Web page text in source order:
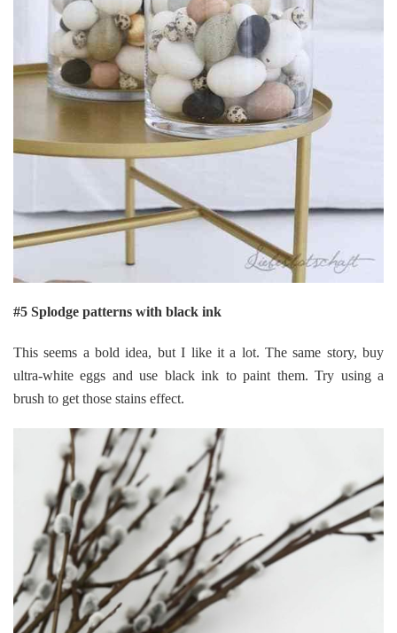
#5 Splodge patterns with black ink
This seems a bold idea, but I like it a lot. The same story, buy
ultra-white eggs and use black ink to paint them. Try using a
brush to get those stains effect.